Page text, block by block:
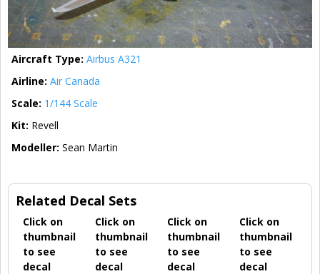
Aircraft Type: Airbus A321
Airline: Air Canada
Scale: 1/144 Scale
Kit: Revell
Modeller: Sean Martin
Related Decal Sets
Click on
thumbnail
to see
decal
Click on
thumbnail
to see
decal
Click on
thumbnail
to see
decal
Click on
thumbnail
to see
decal